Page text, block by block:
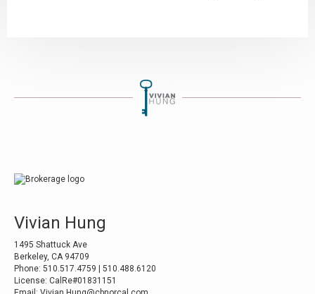
Vivian Hung
1495 Shattuck Ave
Berkeley, CA 94709
Phone: 510.517.4759 | 510.488.6120
License: CalRe#01831151